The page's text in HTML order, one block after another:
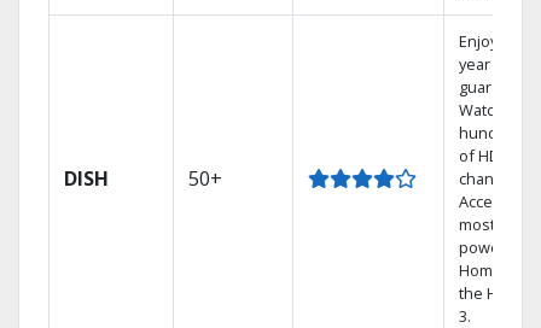
DISH 50+
Enjoy a 2-
year price
guarantee.
Watch
hundreds
of HD
channels.
Access the
most
powerful
Home DVR,
the Hopper
3.